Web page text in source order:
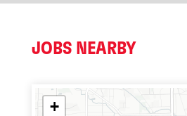
JOBS NEARBY
+